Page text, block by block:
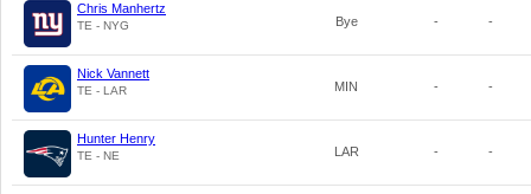
Chris Manhertz
TE - NYG Bye - -
Nick Vannett
TE - LAR MIN - -
Hunter Henry
TE - NE LAR - -